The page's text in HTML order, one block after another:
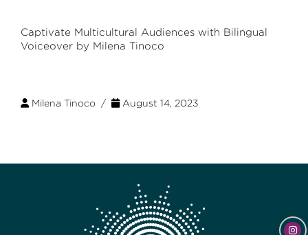
Captivate Multicultural Audiences with Bilingual
Voiceover by Milena Tinoco
Milena Tinoco / August 14, 2023